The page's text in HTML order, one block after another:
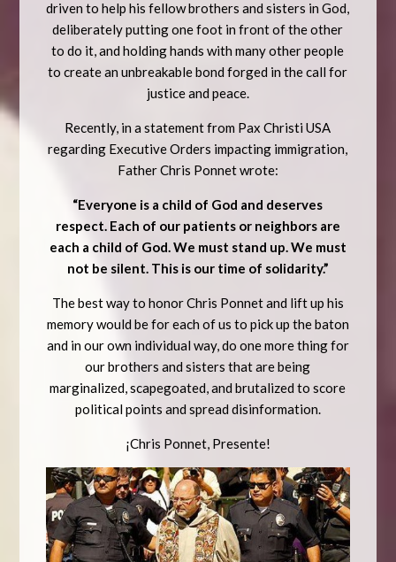
driven to help his fellow brothers and sisters in God,
deliberately putting one foot in front of the other
to do it, and holding hands with many other people
to create an unbreakable bond forged in the call for
justice and peace.
Recently, in a statement from Pax Christi USA
regarding Executive Orders impacting immigration,
Father Chris Ponnet wrote:
“Everyone is a child of God and deserves
respect. Each of our patients or neighbors are
each a child of God. We must stand up. We must
not be silent. This is our time of solidarity.”
The best way to honor Chris Ponnet and lift up his
memory would be for each of us to pick up the baton
and in our own individual way, do one more thing for
our brothers and sisters that are being
marginalized, scapegoated, and brutalized to score
political points and spread disinformation.
¡Chris Ponnet, Presente!